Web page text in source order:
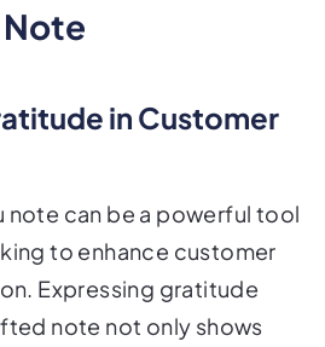
Note
in Customer
note can be a powerful tool
to enhance customer
Expressing gratitude
note not only shows